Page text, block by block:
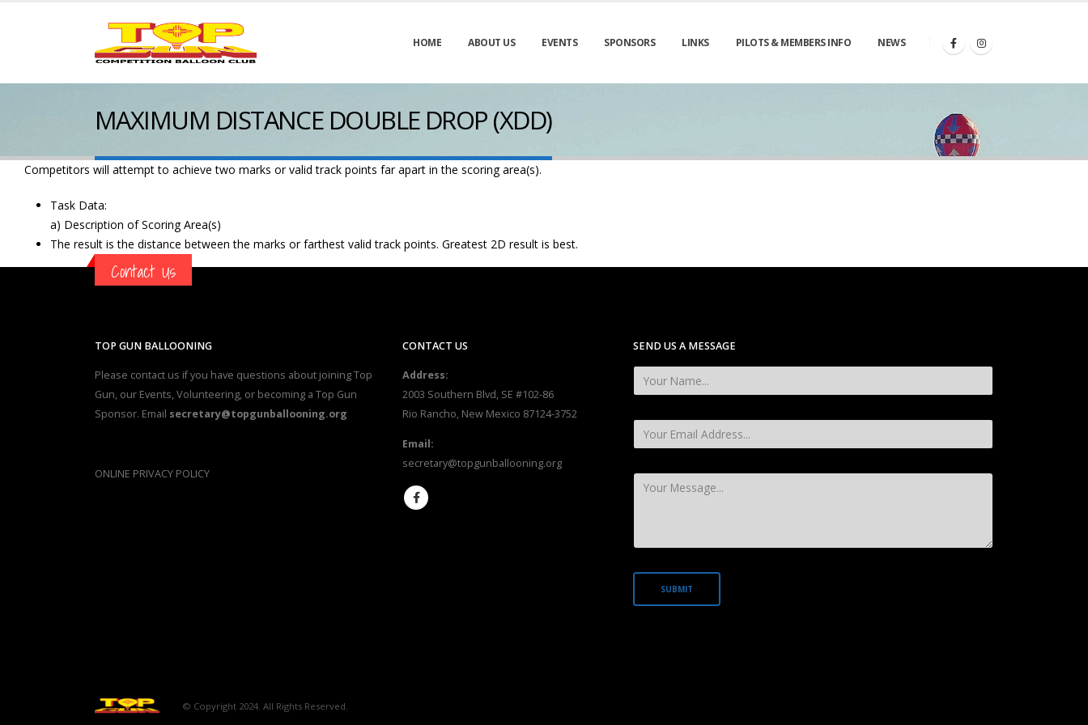
HOME ABOUT US EVENTS SPONSORS LINKS PILOTS & MEMBERS INFO NEWS
MAXIMUM DISTANCE DOUBLE DROP (XDD)
Competitors will attempt to achieve two marks or valid track points far apart in the scoring area(s).
Task Data:
a) Description of Scoring Area(s)
The result is the distance between the marks or farthest valid track points. Greatest 2D result is best.
Contact Us
TOP GUN BALLOONING
Please contact us if you have questions about joining Top
Gun, our Events, Volunteering, or becoming a Top Gun
Sponsor. Email secretary@topgunballooning.org
ONLINE PRIVACY POLICY
CONTACT US
Address:
2003 Southern Blvd, SE #102-86
Rio Rancho, New Mexico 87124-3752
Email:
secretary@topgunballooning.org
SEND US A MESSAGE
© Copyright 2024. All Rights Reserved.